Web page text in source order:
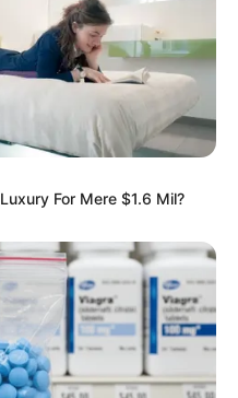
For Mere $1.6 Mil?